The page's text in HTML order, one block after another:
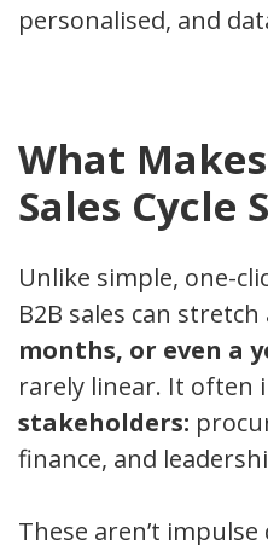
personalised, and
What
Sales Cycle
Unlike simple, one-
B2B sales can stretch
months, or even a
rarely linear. It often
stakeholders:
finance, and
These aren’t impulse